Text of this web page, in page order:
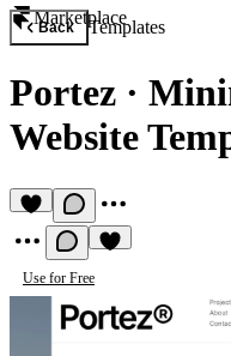
Marketplace
Back Templates
Portez ·
Website
Use for Free